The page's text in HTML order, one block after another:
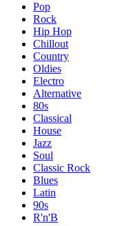
Pop
Rock
Hip Hop
Chillout
Country
Oldies
Electro
Alternative
80s
Classical
House
Jazz
Soul
Classic Rock
Blues
Latin
90s
R'n'B